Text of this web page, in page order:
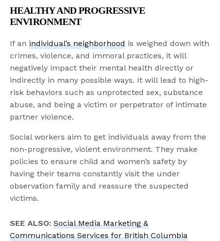
HEALTHY AND PROGRESSIVE
ENVIRONMENT
If anindividual’s neighborhood is weighed down with
crimes, violence, and immoral practices, it will
negatively impact their mental health directly or
indirectly in many possible ways. It will lead to high-
risk behaviors such as unprotected sex, substance
abuse, and being a victim or perpetrator of intimate
partner violence.
Social workers aim to get individuals away from the
non-progressive, violent environment. They make
policies to ensure child and women’s safety by
having their teams constantly visit the under
observation family and reassure the suspected
victims.
SEE ALSO:Social Media Marketing &
Communications Services for British Columbia